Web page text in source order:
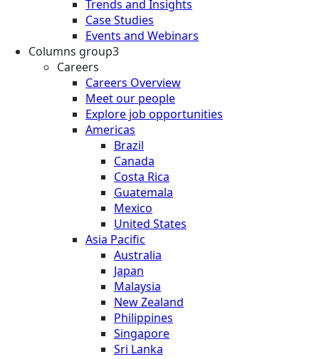
Trends and Insights
Case Studies
Events and Webinars
Columns group3
Careers
Careers Overview
Meet our people
Explore job opportunities
Americas
Brazil
Canada
Costa Rica
Guatemala
Mexico
United States
Asia Pacific
Australia
Japan
Malaysia
New Zealand
Philippines
Singapore
Sri Lanka